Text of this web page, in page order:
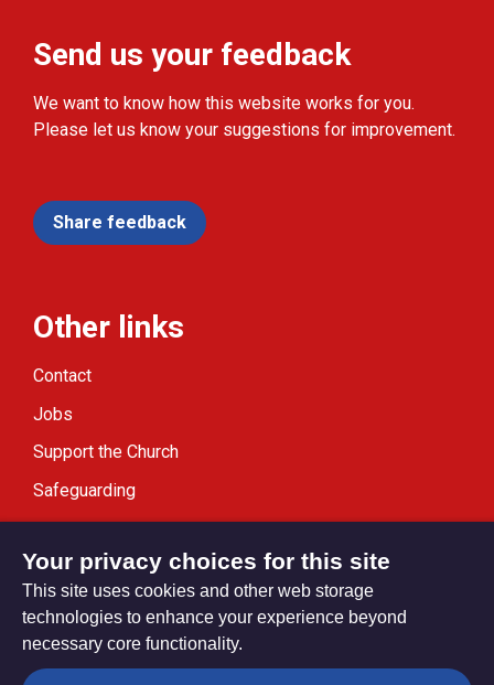
Send us your feedback
We want to know how this website works for you.
Please let us know your suggestions for improvement.
Share feedback
Other links
Contact
Jobs
Support the Church
Safeguarding
Modern Slavery Statement
Privacy settings
Your privacy choices for this site
This site uses cookies and other web storage
technologies to enhance your experience beyond
necessary core functionality.